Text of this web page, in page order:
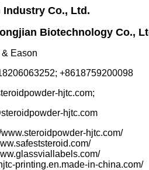
Industry Co., Ltd.
Biotechnology Co.,
Eason
+8618759200098
hjtc.com;
hjtc.com
www.steroidpowder-hjtc.com/
in-china.com/